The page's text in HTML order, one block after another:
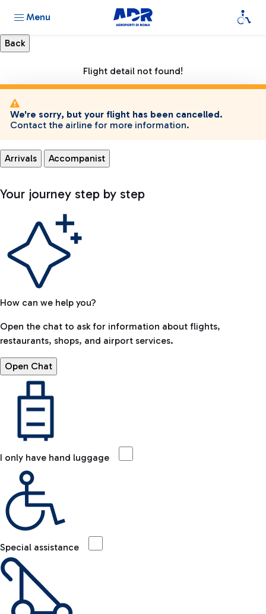
Menu
Flight detail not found!
We're sorry, but your flight has been cancelled.
Contact the airline for more information.
Arrivals Accompanist
Your journey step by step
How can we help you?
Open the chat to ask for information about flights,
restaurants, shops, and airport services.
Open Chat
I only have hand luggage
Special assistance